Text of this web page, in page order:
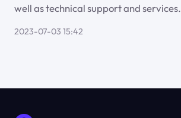
well as technical support and
2023-07-03 15:42